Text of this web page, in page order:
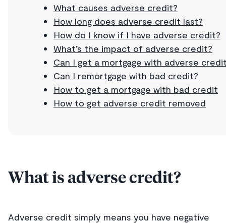
What causes adverse credit?
How long does adverse credit last?
How do I know if I have adverse credit?
What’s the impact of adverse credit?
Can I get a mortgage with adverse
Can I remortgage with bad credit?
How to get a mortgage with bad credit
How to get adverse credit removed
What is adverse credit?
Adverse credit simply means you have negative